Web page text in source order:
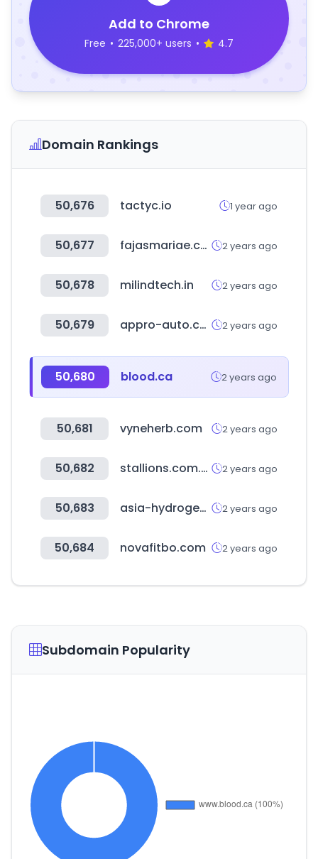
Add to Chrome
Free • 225,000+ users • 4.7
Domain Rankings
50,676 tactyc.io 1 year ago
50,677 fajasmariae.com 2 years ago
50,678 milindtech.in 2 years ago
50,679 appro-auto.com 2 years ago
50,680 blood.ca 2 years ago
50,681 vyneherb.com 2 years ago
50,682 stallions.com.au 2 years ago
50,683 asia-hydrogen-summit.com 2 years ago
50,684 novafitbo.com 2 years ago
Subdomain Popularity